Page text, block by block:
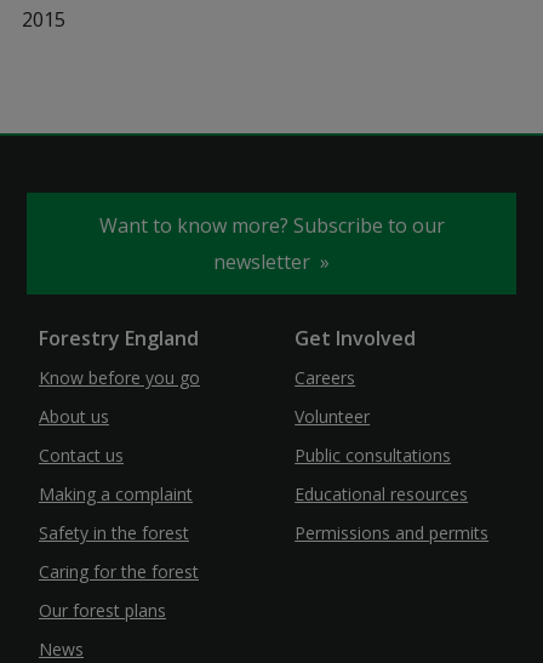
2015
Want to know more? Subscribe to our
newsletter
Forestry England
Know before you go
About us
Contact us
Making a complaint
Safety in the forest
Caring for the forest
Our forest plans
News
Get Involved
Careers
Volunteer
Public consultations
Educational resources
Permissions and permits